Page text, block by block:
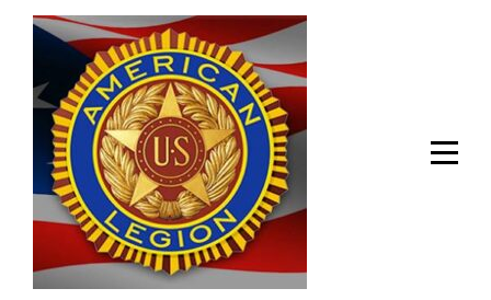
Skip
content
Welcome to your local American Legion! We will no
longer be open for dinner on Mondays and
Tuesdays.
Got it!